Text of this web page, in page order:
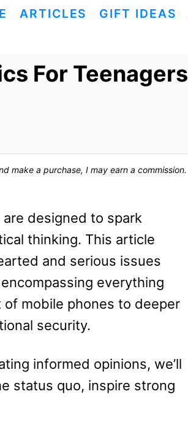
ARTICLES GIFT IDEAS
For Teenagers
make a purchase, I may earn a commission.
designed to spark
thinking. This article
and serious issues
everything
mobile phones to deeper
security.
informed opinions, we’ll
status quo, inspire strong